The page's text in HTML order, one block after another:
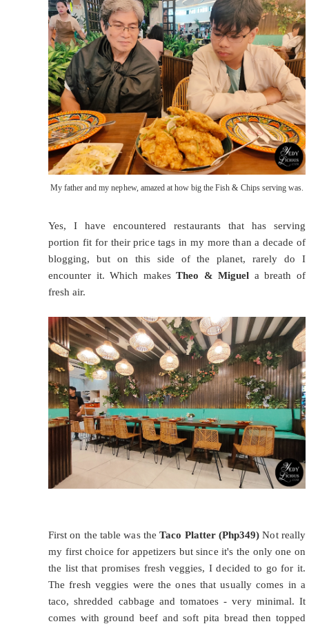
My father and my nephew, amazed at how big the Fish & Chips serving was.
Yes, I have encountered restaurants that has serving
portion fit for their price tags in my more than a decade of
blogging, but on this side of the planet, rarely do I
encounter it. Which makesTheo & Miguel a breath of
fresh air.
First on the table was theTaco Platter (Php349) Not really
my first choice for appetizers but since it's the only one on
the list that promises fresh veggies, I decided to go for it.
The fresh veggies were the ones that usually comes in a
taco, shredded cabbage and tomatoes - very minimal. It
comes with ground beef and soft pita bread then topped